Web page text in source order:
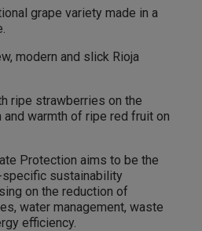
grape variety made in a
modern and slick Rioja
ripe strawberries on the
warmth of ripe red fruit on
Protection aims to be the
sustainability
on the reduction of
water management, waste
efficiency.